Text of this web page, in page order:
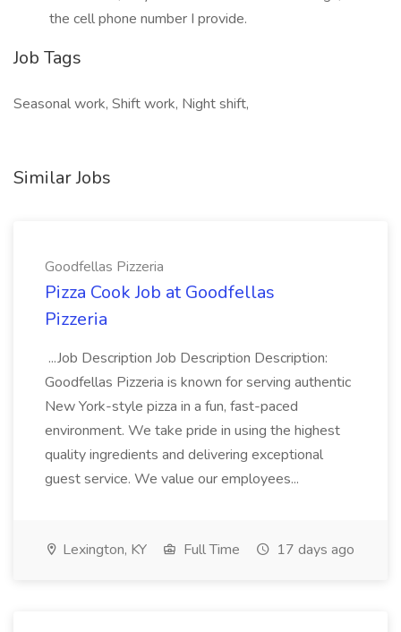
the cell phone number I provide.
Job Tags
Seasonal work, Shift work, Night shift,
Similar Jobs
Goodfellas Pizzeria
Pizza Cook Job at Goodfellas
Pizzeria
...Job Description Job Description Description:
Goodfellas Pizzeria is known for serving authentic
New York-style pizza in a fun, fast-paced
environment. We take pride in using the highest
quality ingredients and delivering exceptional
guest service. We value our employees...
Lexington, KY Full Time 17 days ago